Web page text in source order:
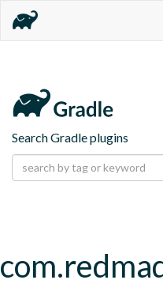
Search Gradle plugins